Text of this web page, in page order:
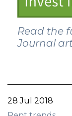
Read the
Journal
28 Jul 2018